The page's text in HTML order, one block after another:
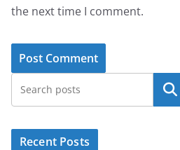
the next time I comment.
Search
Recent Posts